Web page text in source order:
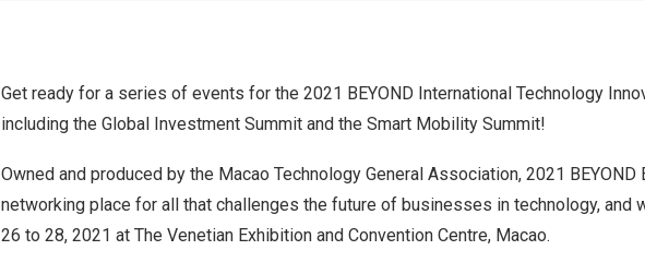
Get ready for a series of events for the 2021 BEYOND International Technology
including the Global Investment Summit and the Smart Mobility Summit!
Owned and produced by the Macao Technology General Association, 2021 BEYOND
networking place for all that challenges the future of businesses in technology, and
26 to 28, 2021 at The Venetian Exhibition and Convention Centre, Macao.